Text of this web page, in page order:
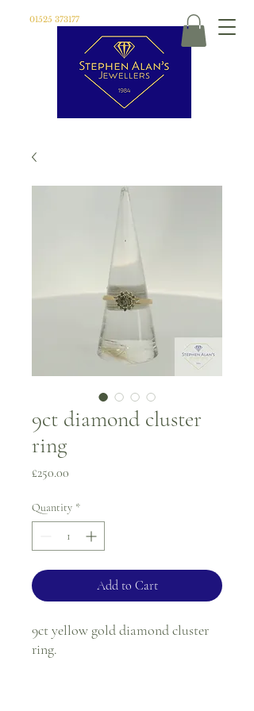
01525 373177
9ct diamond cluster
ring
£250.00
Quantity *
Add to Cart
9ct yellow gold diamond cluster
ring.